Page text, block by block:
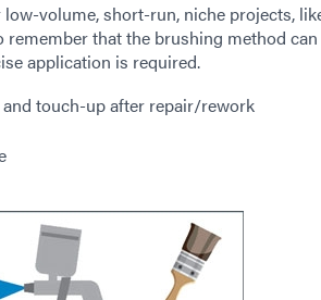
volume, short-run, niche projects,
that the brushing method
application is required.
touch-up after repair/rework